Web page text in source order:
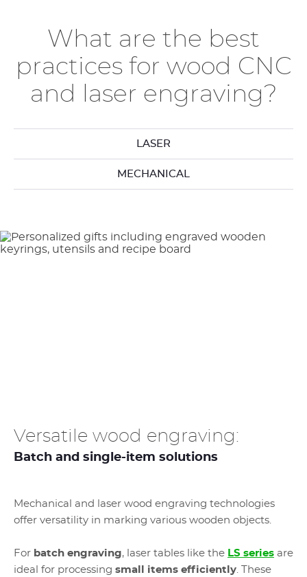
What are the best
practices for wood CNC
and laser engraving?
LASER
MECHANICAL
Versatile wood engraving:
Batch and single-item solutions
Mechanical and laser wood engraving technologies
offer versatility in marking various wooden objects.
For batch engraving, laser tables like the LS series are
ideal for processing small items efficiently. These